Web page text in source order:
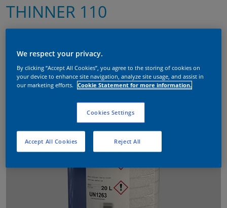
THINNER 110
We respect your privacy.
By clicking “Accept All Cookies”, you agree to the storing of cookies on
your device to enhance site navigation, analyze site usage, and assist in
our marketing efforts.
Cookie Statement for more information.
Cookies Settings
Reject All
Accept All Cookies